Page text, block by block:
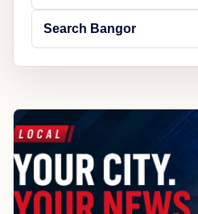
Search Bangor